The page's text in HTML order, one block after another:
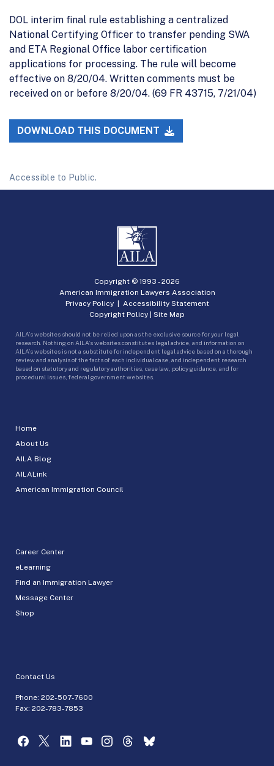
DOL interim final rule establishing a centralized
National Certifying Officer to transfer pending SWA
and ETA Regional Office labor certification
applications for processing. The rule will become
effective on 8/20/04. Written comments must be
received on or before 8/20/04. (69 FR 43715, 7/21/04)
DOWNLOAD THIS DOCUMENT
Accessible to Public.
Home
About Us
AILA Blog
AILALink
American Immigration Council
Career Center
eLearning
Find an Immigration Lawyer
Message Center
Shop
Contact Us
Phone: 202-507-7600
Fax: 202-783-7853
Copyright © 1993 -2026
American Immigration Lawyers Association
Privacy Policy| Accessibility Statement
Copyright Policy | Site Map
AILA’s websites should not be relied upon as the exclusive source for your legal
research. Nothing on AILA’s websites constitutes legal advice, and information on
AILA’s websites is not a substitute for independent legal advice based on a thorough
review and analysis of the facts of each individual case, and independent research
based on statutory and regulatory authorities, case law, policy guidance, and for
procedural issues, federal government websites.